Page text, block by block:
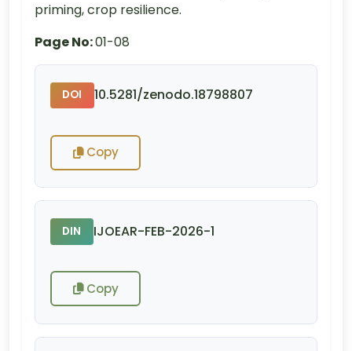
priming, crop resilience.
Page No:01-08
DOI 10.5281/zenodo.18798807
Copy
DIN IJOEAR-FEB-2026-1
Copy